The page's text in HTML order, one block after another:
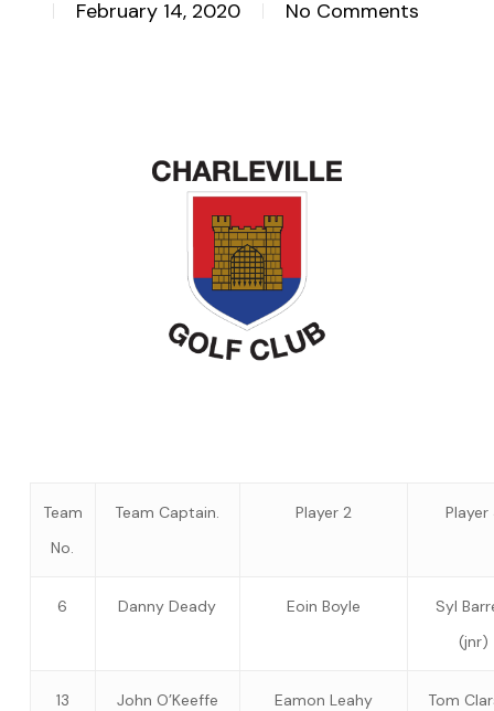
February 14, 2020 No Comments
Team
No.
Team Captain. Player 2 Player
6 Danny Deady Eoin Boyle
Syl
(jnr)
13 John O’Keeffe Eamon Leahy Tom